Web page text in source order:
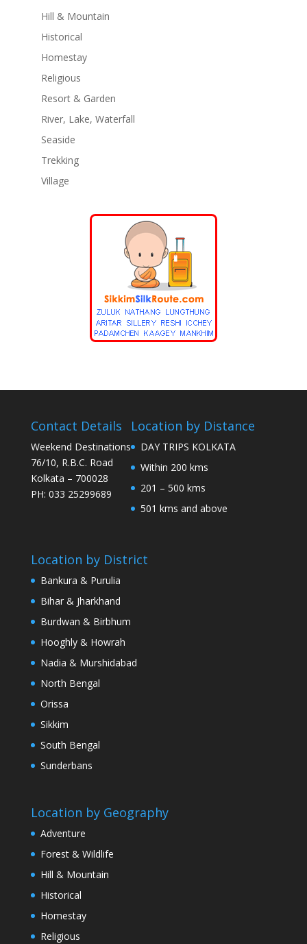
Hill & Mountain
Historical
Homestay
Religious
Resort & Garden
River, Lake, Waterfall
Seaside
Trekking
Village
Contact Details
Weekend Destinations
76/10, R.B.C. Road
Kolkata – 700028
PH: 033 25299689
Location by Distance
DAY TRIPS KOLKATA
Within 200 kms
201 – 500 kms
501 kms and above
Location by District
Bankura & Purulia
Bihar & Jharkhand
Burdwan & Birbhum
Hooghly & Howrah
Nadia & Murshidabad
North Bengal
Orissa
Sikkim
South Bengal
Sunderbans
Location by Geography
Adventure
Forest & Wildlife
Hill & Mountain
Historical
Homestay
Religious